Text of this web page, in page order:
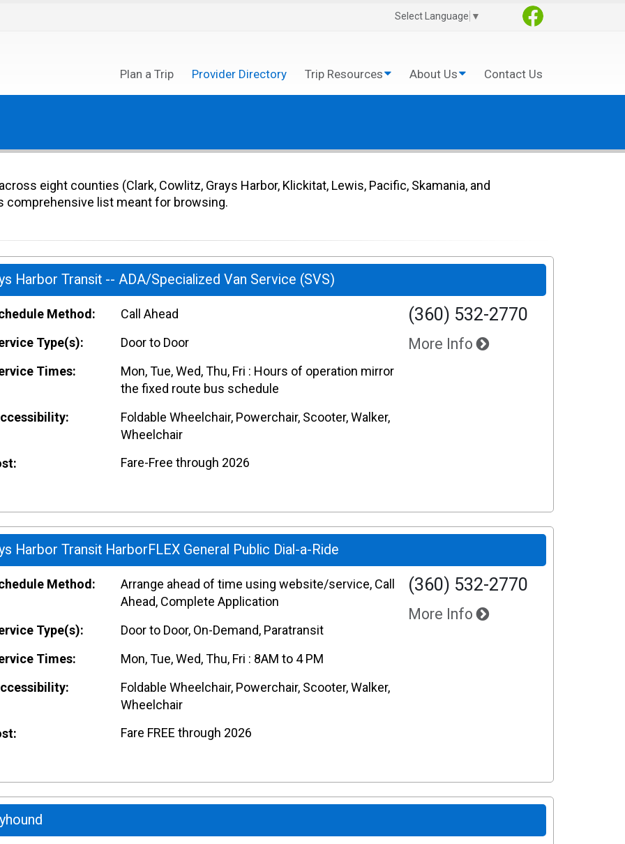
Select Language ▼
Plan a Trip Provider Directory Trip Resources About Us Contact Us
eight counties (Clark, Cowlitz, Grays Harbor, Klickitat, Lewis, Pacific, Skamania, and
comprehensive list meant for browsing.
Harbor Transit -- ADA/Specialized Van Service (SVS)
Method: Call Ahead (360) 532-2770
More Info
Type(s):
Door to Door
Times:
Mon, Tue, Wed, Thu, Fri : Hours of operation mirror
the fixed route bus schedule
Foldable Wheelchair, Powerchair, Scooter, Walker,
Wheelchair
Fare-Free through 2026
Harbor Transit HarborFLEX General Public Dial-a-Ride
Method:
Arrange ahead of time using website/service, Call
Ahead, Complete Application
(360) 532-2770
More Info
Type(s):
Door to Door, On-Demand, Paratransit
Times:
Mon, Tue, Wed, Thu, Fri : 8AM to 4 PM
Foldable Wheelchair, Powerchair, Scooter, Walker,
Wheelchair
Fare FREE through 2026